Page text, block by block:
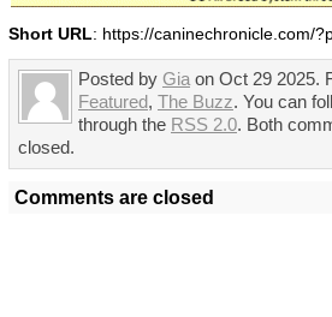
Short URL: https://caninechronicle.com/
Posted by Gia on Oct 29 2025.
Featured, The Buzz. You can
through the RSS 2.0. Both
closed.
Comments are closed